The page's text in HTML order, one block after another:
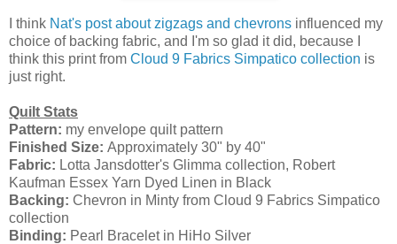
I think Nat's post about zigzags and chevrons influenced my
choice of backing fabric, and I'm so glad it did, because I
think this print from Cloud 9 Fabrics Simpatico collection is
just right.
Quilt Stats
Pattern: my envelope quilt pattern
Finished Size: Approximately 30" by 40"
Fabric: Lotta Jansdotter's Glimma collection, Robert
Kaufman Essex Yarn Dyed Linen in Black
Backing: Chevron in Minty from Cloud 9 Fabrics Simpatico
collection
Binding: Pearl Bracelet in HiHo Silver